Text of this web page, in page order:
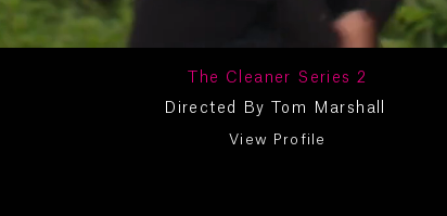
The Cleaner Series 2
Directed By
Tom Marshall
View Profile